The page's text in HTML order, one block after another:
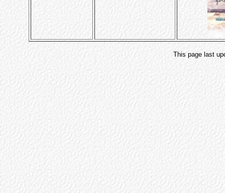
This page last